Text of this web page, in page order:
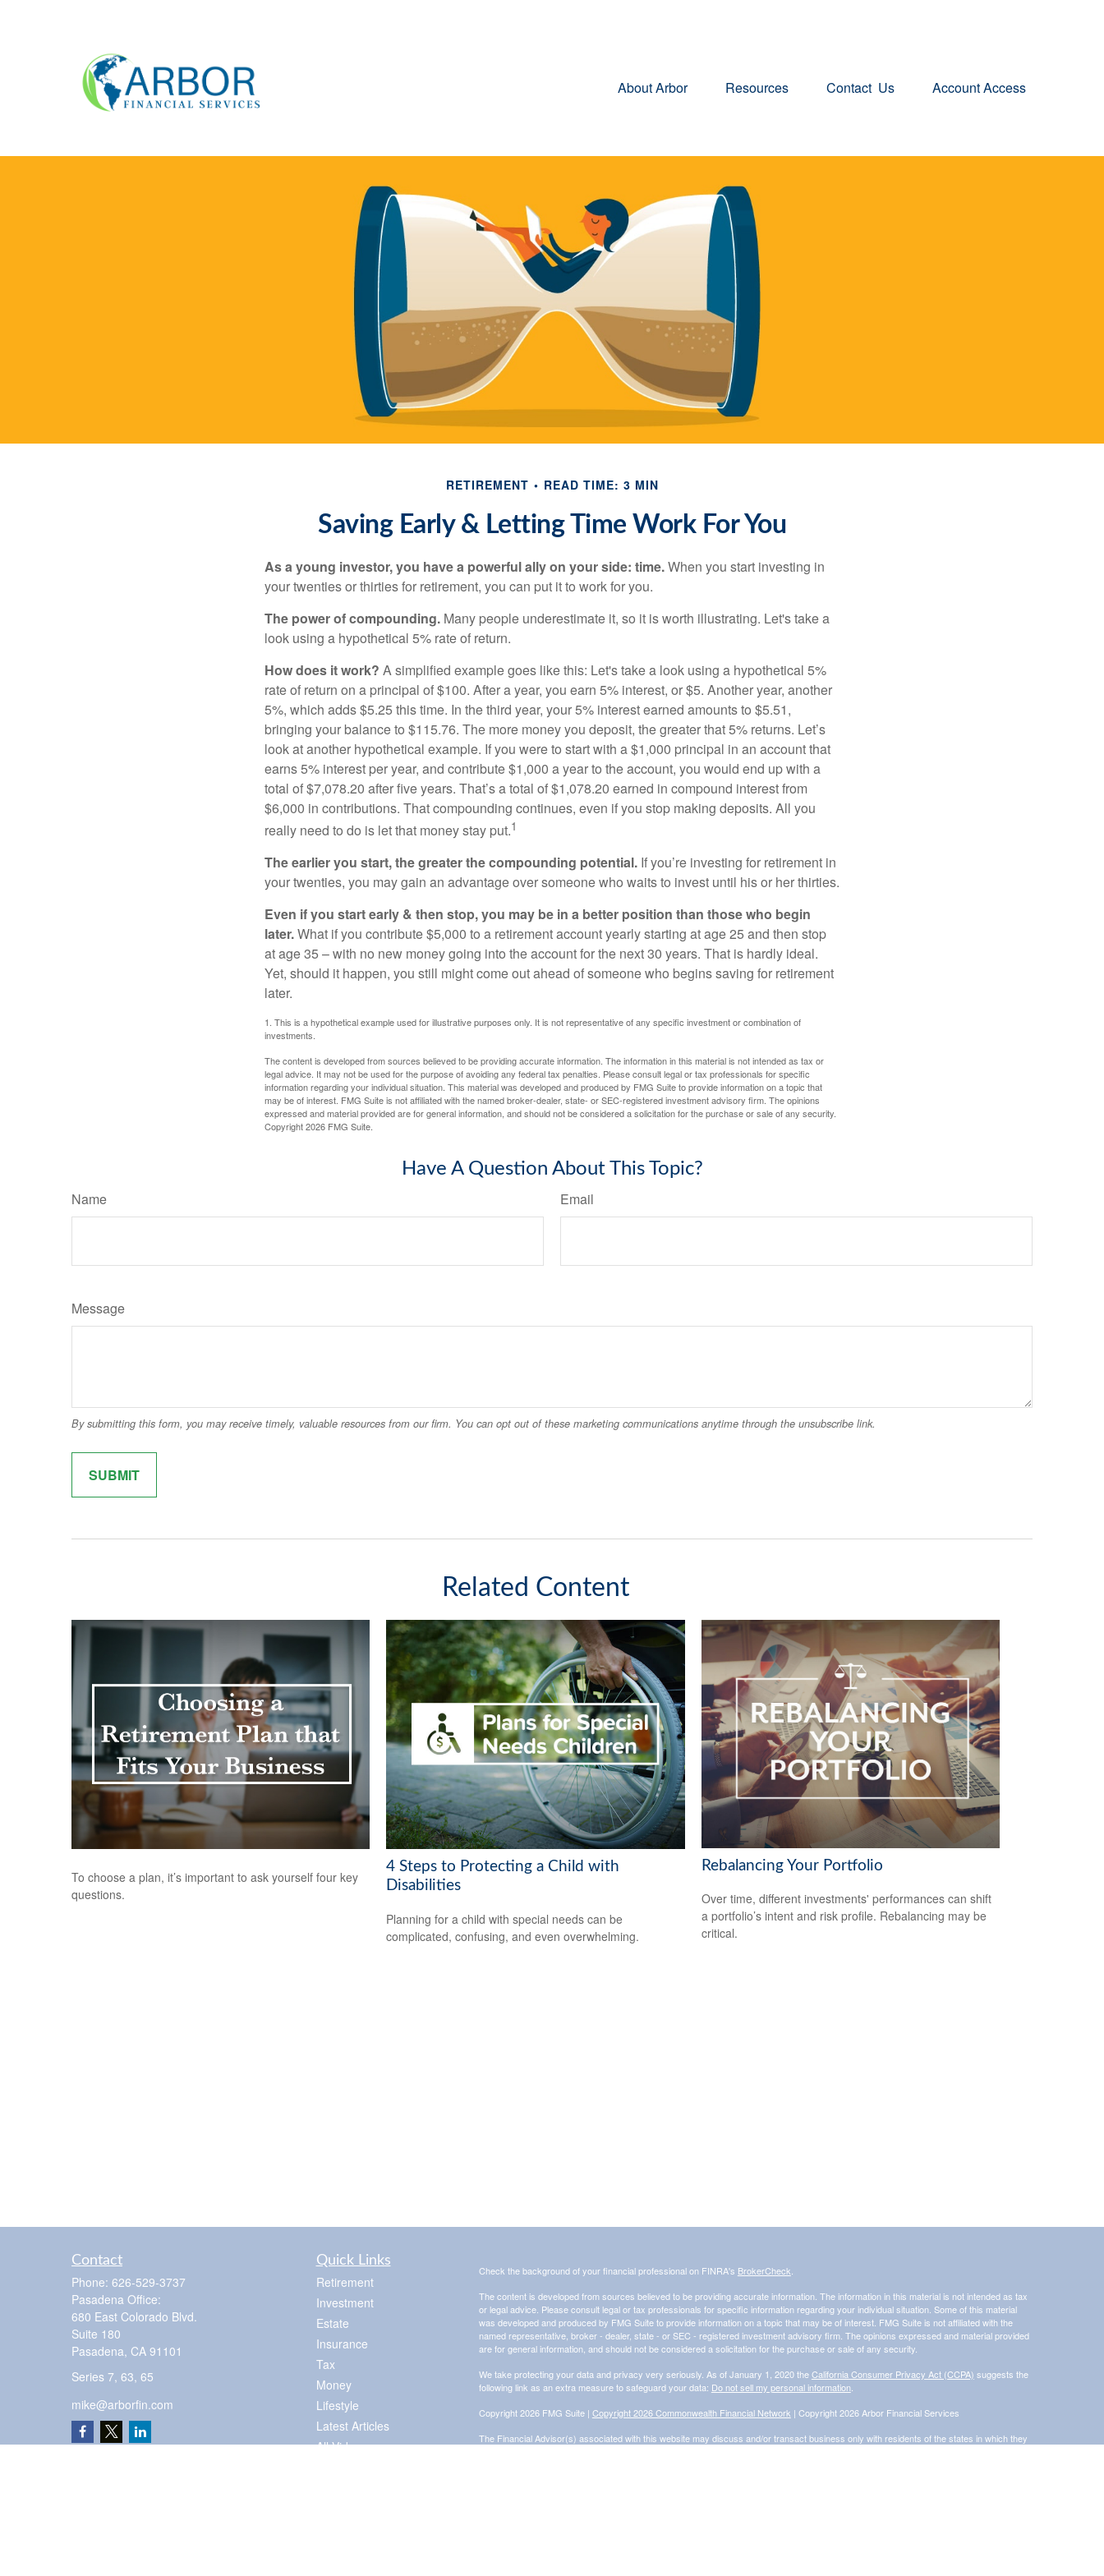
About Arbor Resources Contact  Us Account Access
RETIREMENT READ TIME: 3 MIN
Saving Early & Letting Time Work For You
As a young investor, you have a powerful ally on your side: time.When you start investing in
your twenties or thirties for retirement, you can put it to work for you.
The power of compounding. Many people underestimate it, so it is worth illustrating. Let's take a
look using a hypothetical 5% rate of return.
How does it work? A simplified example goes like this: Let's take a look using a hypothetical 5%
rate of return on a principal of $100. After a year, you earn 5% interest, or $5. Another year, another
5%, which adds $5.25 this time. In the third year, your 5% interest earned amounts to $5.51,
bringing your balance to $115.76. The more money you deposit, the greater that 5% returns. Let’s
look at another hypothetical example. If you were to start with a $1,000 principal in an account that
earns 5% interest per year, and contribute $1,000 a year to the account, you would end up with a
total of $7,078.20 after five years. That’s a total of $1,078.20 earned in compound interest from
$6,000 in contributions. That compounding continues, even if you stop making deposits. All you
really need to do is let that money stay put.1
The earlier you start, the greater the compounding potential. If you’re investing for retirement in
your twenties, you may gain an advantage over someone who waits to invest until his or her thirties.
Even if you start early & then stop, you may be in a better position than those who begin
later.What if you contribute $5,000 to a retirement account yearly starting at age 25 and then stop
at age 35 – with no new money going into the account for the next 30 years. That is hardly ideal.
Yet, should it happen, you still might come out ahead of someone who begins saving for retirement
later.
1. This is a hypothetical example used for illustrative purposes only. It is not representative of any specific investment or combination of
investments.
The content is developed from sources believed to be providing accurate information. The information in this material is not intended as tax or
legal advice. It may not be used for the purpose of avoiding any federal tax penalties. Please consult legal or tax professionals for specific
information regarding your individual situation. This material was developed and produced by FMG Suite to provide information on a topic that
may be of interest. FMG Suite is not affiliated with the named broker-dealer, state- or SEC-registered investment advisory firm. The opinions
expressed and material provided are for general information, and should not be considered a solicitation for the purchase or sale of any security.
Copyright2026 FMG Suite.
Have A Question About This Topic?
Name Email
Message
Related Content
To choose a plan, it’s important to ask yourself four key
questions.
4 Steps to Protecting a Child with
Disabilities
Planning for a child with special needs can be
complicated, confusing, and even overwhelming.
Rebalancing Your Portfolio
Over time, different investments' performances can shift
a portfolio’s intent and risk profile. Rebalancing may be
critical.
Contact
Phone: 626-529-3737
Pasadena Office:
680 East Colorado Blvd.
Suite 180
Pasadena, CA 91101
Series 7, 63, 65
mike@arborfin.com
Quick Links
Retirement
Investment
Estate
Insurance
Tax
Money
Lifestyle
Latest Articles
All Videos
Check the background of your financial professional on FINRA's BrokerCheck
The content is developed from sources believed to be providing accurate information. The information in this material is not intended as tax
or legal advice. Please consult legal or tax professionals for specific information regarding your individual situation. Some of this material
was developed and produced by FMG Suite to provide information on a topic that may be of interest. FMG Suite is not affiliated with the
named representative, broker - dealer, state - or SEC - registered investment advisory firm. The opinions expressed and material provided
are for general information, and should not be considered a solicitation for the purchase or sale of any security.
We take protecting your data and privacy very seriously. As of January 1, 2020 theCalifornia Consumer Privacy Act (CCPA) suggests the
following link as an extra measure to safeguard your data: Do not sell my personal information.
Copyright 2026 FMG Suite | Copyright 2026 Commonwealth Financial Network | Copyright 2026 Arbor Financial Services
The Financial Advisor(s) associated with this website may discuss and/or transact business only with residents of the states in which they